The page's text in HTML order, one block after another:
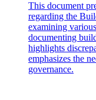
This document
regarding the
examining
documenting
highlights
emphasizes the
governance.